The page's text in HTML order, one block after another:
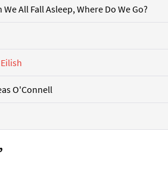
We All Fall Asleep, Where Do We Go?
O'Connell